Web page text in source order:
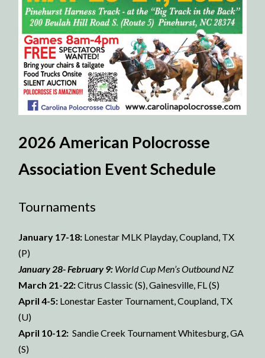
2026 American Polocrosse
Association Event Schedule
Tournaments
January 17-18: Lonestar MLK Playday, Coupland, TX
(P)
January 28- February 9: World Cup Men’s Outbound NZ
March 21-22:Citrus Classic (S), Gainesville, FL (S)
April 4-5: Lonestar Easter Tournament, Coupland, TX
(U)
April 10-12: Sandie Creek Tournament Whitesburg, GA
(S)